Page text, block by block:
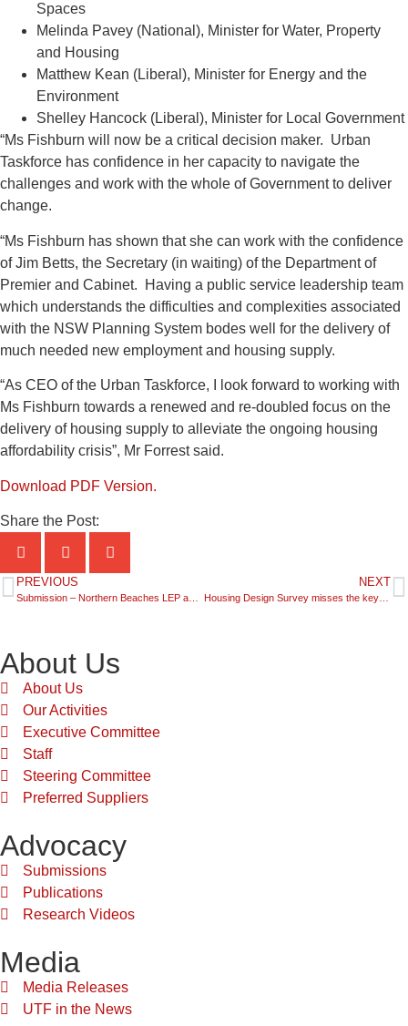
Spaces
Melinda Pavey (National), Minister for Water, Property
and Housing
Matthew Kean (Liberal), Minister for Energy and the
Environment
Shelley Hancock (Liberal), Minister for Local Government
“Ms Fishburn will now be a critical decision maker. Urban
Taskforce has confidence in her capacity to navigate the
challenges and work with the whole of Government to deliver
change.
“Ms Fishburn has shown that she can work with the confidence
of Jim Betts, the Secretary (in waiting) of the Department of
Premier and Cabinet. Having a public service leadership team
which understands the difficulties and complexities associated
with the NSW Planning System bodes well for the delivery of
much needed new employment and housing supply.
“As CEO of the Urban Taskforce, I look forward to working with
Ms Fishburn towards a renewed and re-doubled focus on the
delivery of housing supply to alleviate the ongoing housing
affordability crisis”, Mr Forrest said.
Download PDF Version.
Share the Post:
PREVIOUS NEXT
Housing Design Survey misses the key point – the impact on price!
About Us
About Us
Our Activities
Executive Committee
Staff
Steering Committee
Preferred Suppliers
Advocacy
Submissions
Publications
Research Videos
Media
Media Releases
UTF in the News